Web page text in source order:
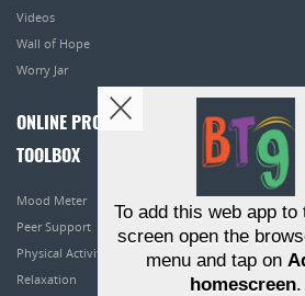
Videos
Wall of Hope
Worry Jar
ONLINE PROGRAMS
TOOLBOX
Mood Meter
Peer Support
Physical Activity
Relaxation
To add this web app to
screen open the
menu and tap on
homescreen.